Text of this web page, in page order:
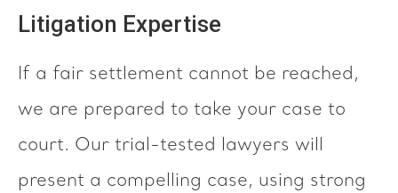
Litigation Expertise
If a fair settlement cannot be reached,
we are prepared to take your case to
court. Our trial-tested lawyers will
present a compelling case, using strong